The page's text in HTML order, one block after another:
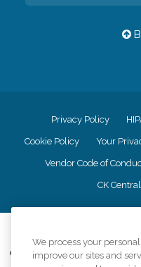
Privacy Policy
Cookie Policy Your
Vendor Code of
CK
Comfort Keepers adheres to
We process your
improve our sites and